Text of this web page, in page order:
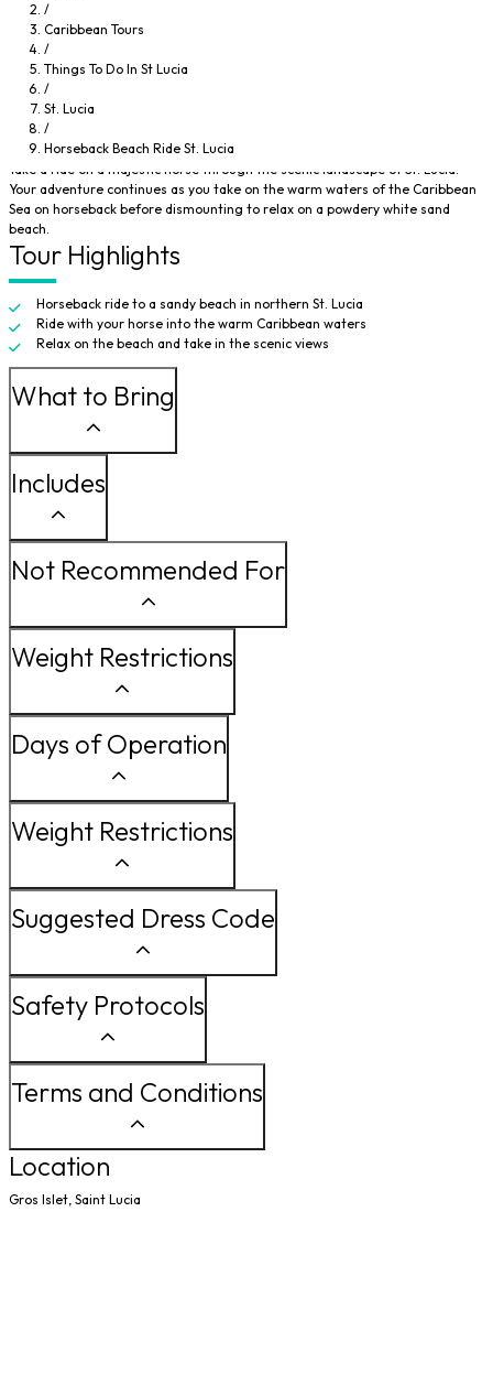
/
Caribbean Tours
/
Things To Do In St Lucia
/
St. Lucia
/
Horseback Beach Ride St. Lucia
Includes:
Transfer
Description
Enjoy a gentle horseback ride as you explore the north of Saint Lucia on your
way to a sandy beach.
Take a ride on a majestic horse through the scenic landscape of St. Lucia.
Your adventure continues as you take on the warm waters of the Caribbean
Sea on horseback before dismounting to relax on a powdery white sand
beach.
Tour Highlights
Horseback ride to a sandy beach in northern St. Lucia
Ride with your horse into the warm Caribbean waters
Relax on the beach and take in the scenic views
What to Bring
Includes
Not Recommended For
Weight Restrictions
Days of Operation
Weight Restrictions
Suggested Dress Code
Safety Protocols
Terms and Conditions
Location
Gros Islet, Saint Lucia